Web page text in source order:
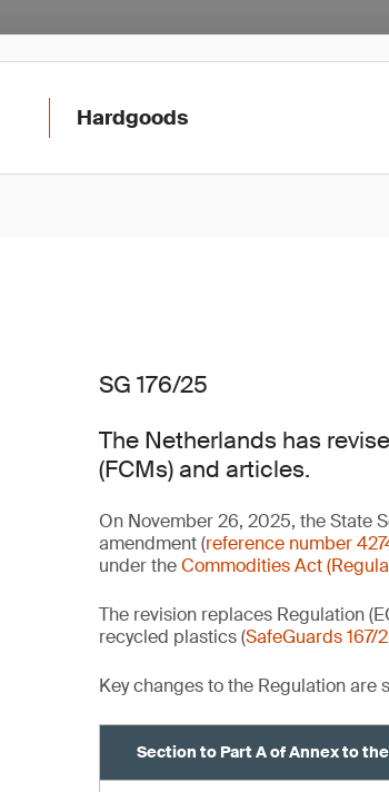
Hardgoods
SG 176/25
The Netherlands has
(FCMs) and articles.
On November 26, 2025, the State
amendment (reference number
under theCommodities Act
The revision replaces Regulation
recycled plastics (SafeGuards 167/
Key changes to the Regulation are
Section to Part A of Annex to